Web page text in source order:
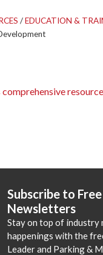
/EDUCATION &
Subscribe to Free
Newsletters
Stay on top of industry
happenings with the
Leader and Parking &